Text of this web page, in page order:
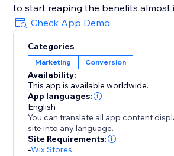
to start reaping the benefits almost
the widget to reduce shopping cart
and shorten the purchase journey
reminding customers of their prior
encourages decisive action.
Install "Recently Viewed" today and
browsers into happy buyers,
fuel your sales performance.
Check App Demo
Categories
Marketing Conversion
Availability:
This app is available worldwide.
App languages:
English
You can translate all app content
site into any language.
Site Requirements:
-Wix Stores